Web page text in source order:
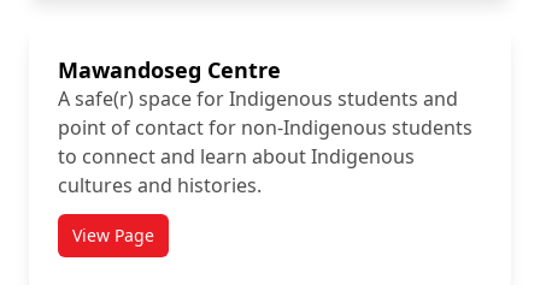
Mawandoseg Centre
A safe(r) space for Indigenous students and
point of contact for non-Indigenous students
to connect and learn about Indigenous
cultures and histories.
View Pagetitled Mawandoseg Centre